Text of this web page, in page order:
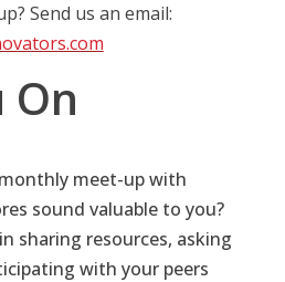
Send us an email:
On
meet-up with
sound valuable to you?
sharing resources, asking
with your peers